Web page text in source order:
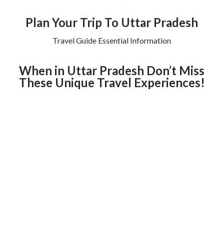
Plan Your Trip To Uttar Pradesh
Travel Guide Essential Information
When in Uttar Pradesh Don’t Miss
These Unique Travel Experiences!